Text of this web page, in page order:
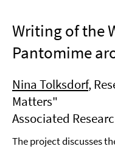
Writing of the
Pantomime
Nina Tolksdorf,
Matters"
Associated
The project discusses